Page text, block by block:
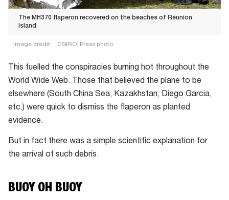
The MH370 flaperon recovered on the beaches of Réunion
Island
Image credit: CSIRO: Press photo
beaches
of
This fuelled the conspiracies burning hot throughout the
World Wide Web. Those that believed the plane to be
elsewhere (South China Sea, Kazakhstan, Diego Garcia,
etc.) were quick to dismiss the flaperon as planted
evidence.
But in fact there was a simple scientific explanation for
the arrival of such debris.
BUOY OH BUOY